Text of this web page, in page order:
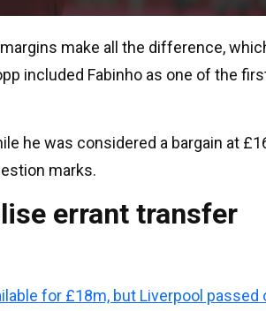
make all the difference,
included Fabinho as one of the
he was considered a bargain at
marks.
errant transfer
for £18m, but Liverpool passed